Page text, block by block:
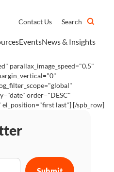
Contact Us Search
EventsNews & Insights
parallax_image_speed="0.5"
order="DESC"
last"] [/spb_row]